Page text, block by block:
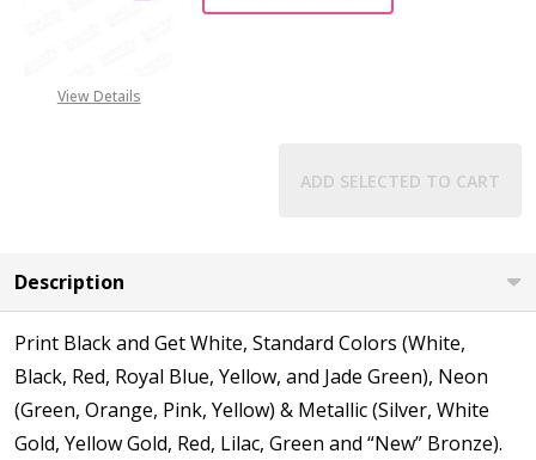
View Details
ADD SELECTED TO CART
Description
Print Black and Get White, Standard Colors (White,
Black, Red, Royal Blue, Yellow, and Jade Green), Neon
(Green, Orange, Pink, Yellow) & Metallic (Silver, White
Gold, Yellow Gold, Red, Lilac, Green and “New” Bronze).